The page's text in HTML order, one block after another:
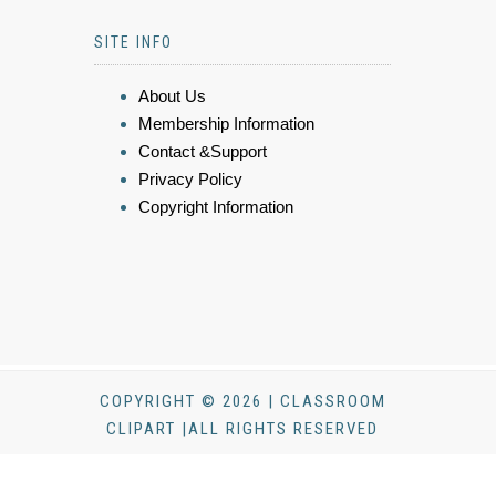
SITE INFO
About Us
Membership Information
Contact &Support
Privacy Policy
Copyright Information
COPYRIGHT © 2026 | CLASSROOM
CLIPART |ALL RIGHTS RESERVED